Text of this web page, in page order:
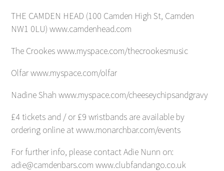
THE CAMDEN HEAD (100 Camden High St, Camden
NW1 0LU) www.camdenhead.com
The Crookes www.myspace.com/thecrookesmusic
Olfar www.myspace.com/olfar
Nadine Shah www.myspace.com/cheeseychipsandgravy
£4 tickets and / or £9 wristbands are available by
ordering online at www.monarchbar.com/events
For further info, please contact Adie Nunn on:
adie@camdenbars.com www.clubfandango.co.uk